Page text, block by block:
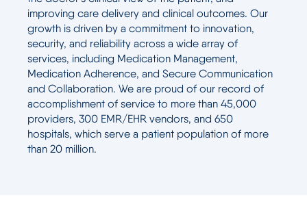
improving care delivery and clinical outcomes. Our
growth is driven by a commitment to innovation,
security, and reliability across a wide array of
services, including Medication Management,
Medication Adherence, and Secure Communication
and Collaboration. We are proud of our record of
accomplishment of service to more than 45,000
providers, 300 EMR/EHR vendors, and 650
hospitals, which serve a patient population of more
than 20 million.